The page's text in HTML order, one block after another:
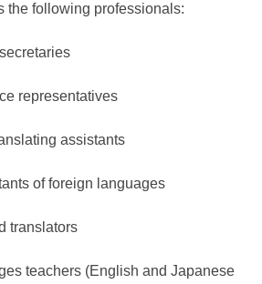
the following professionals:
representatives
assistants
of foreign languages
teachers (English and Japanese